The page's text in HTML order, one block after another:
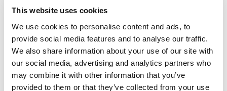
This website uses cookies
We use cookies to personalise content and ads, to
provide social media features and to analyse our traffic.
We also share information about your use of our site with
our social media, advertising and analytics partners who
may combine it with other information that you’ve
provided to them or that they’ve collected from your use
the Pmt. Import Register.
please refer to section Pmt. Import via CSV Port
(without Standard Interface).
You can specify a standard interface in the OPplus
Setup on the Bank Import tab (see chapter OPplus